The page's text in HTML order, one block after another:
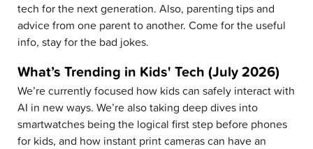
tech for the next generation. Also, parenting tips and
advice from one parent to another. Come for the useful
info, stay for the bad jokes.
What’s Trending in Kids' Tech (July 2026)
We’re currently focused how kids can safely interact with
AI in new ways. We’re also taking deep dives into
smartwatches being the logical first step before phones
for kids, and how instant print cameras can have an